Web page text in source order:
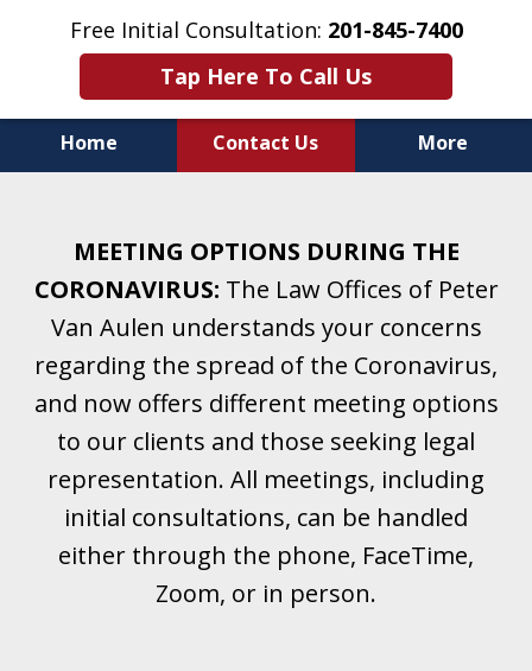
Free Initial Consultation: 201-845-7400
Tap Here To Call Us
Home Contact Us More
& Family Law for More Than 25 Years.
A Firm Focused on Divorce and Family Law.
MEETING OPTIONS DURING THE
CORONAVIRUS: The Law Offices of Peter
Van Aulen understands your concerns
regarding the spread of the Coronavirus,
and now offers different meeting options
to our clients and those seeking legal
representation. All meetings, including
initial consultations, can be handled
either through the phone, FaceTime,
Zoom, or in person.